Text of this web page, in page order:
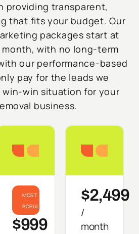
providing transparent,
that fits your budget. Our
packages start at
month, with no long-term
our performance-based
pay for the leads we
win-win situation for your
business.
Growth
MOST
POPULAR
$999
$2,499
/
month